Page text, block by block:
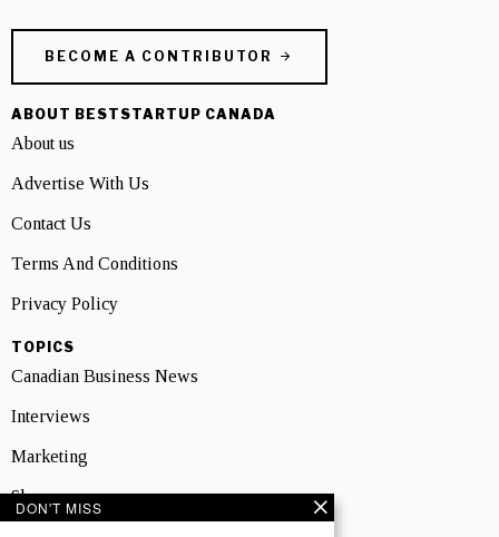
BECOME A CONTRIBUTOR
ABOUT BESTSTARTUP CANADA
About us
Advertise With Us
Contact Us
Terms And Conditions
Privacy Policy
TOPICS
Canadian Business News
Interviews
Marketing
Showcase
DON'T MISS